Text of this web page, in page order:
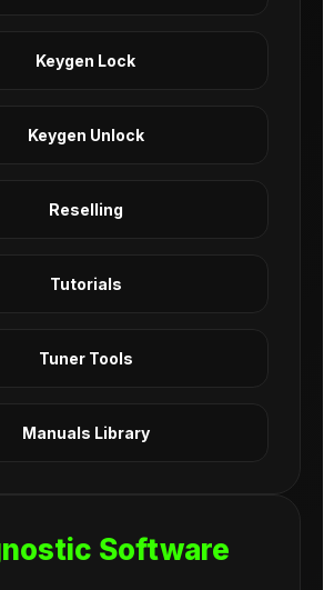
Keygen Lock
Keygen Unlock
Reselling
Tutorials
Tuner Tools
Manuals Library
Software